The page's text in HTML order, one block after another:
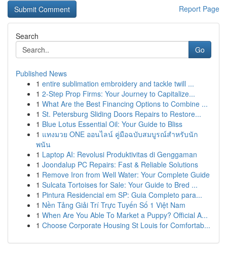
Report Page
Search
Go
Published News
1 entire sublimation embroidery and tackle twill ...
1 2-Step Prop Firms: Your Journey to Capitalize...
1 What Are the Best Financing Options to Combine ...
1 St. Petersburg Sliding Doors Repairs to Restore...
1 Blue Lotus Essential Oil: Your Guide to Bliss
1 แทงมวย ONE ออนไลน์ คู่มือฉบับสมบูรณ์สำหรับนัก
พนัน
1 Laptop AI: Revolusi Produktivitas di Genggaman
1 Joondalup PC Repairs: Fast & Reliable Solutions
1 Remove Iron from Well Water: Your Complete Guide
1 Sulcata Tortoises for Sale: Your Guide to Bred ...
1 Pintura Residencial em SP: Guia Completo para...
1 Nền Tảng Giải Trí Trực Tuyến Số 1 Việt Nam
1 When Are You Able To Market a Puppy? Official A...
1 Choose Corporate Housing St Louis for Comfortab...